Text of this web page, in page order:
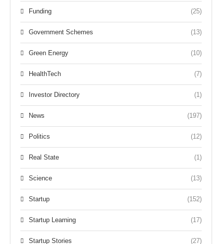
Funding (25)
Government Schemes (13)
Green Energy (10)
HealthTech (7)
Investor Directory (1)
News (197)
Politics (12)
Real State (1)
Science (13)
Startup (152)
Startup Learning (17)
Startup Stories (27)